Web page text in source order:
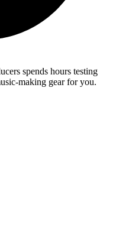
spends hours testing
making gear for you.